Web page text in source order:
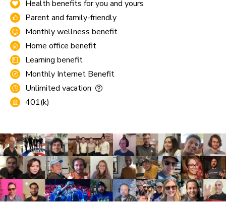
Health benefits for you and yours
Parent and family-friendly
Monthly wellness benefit
Home office benefit
Learning benefit
Monthly Internet Benefit
Unlimited vacation
401(k)